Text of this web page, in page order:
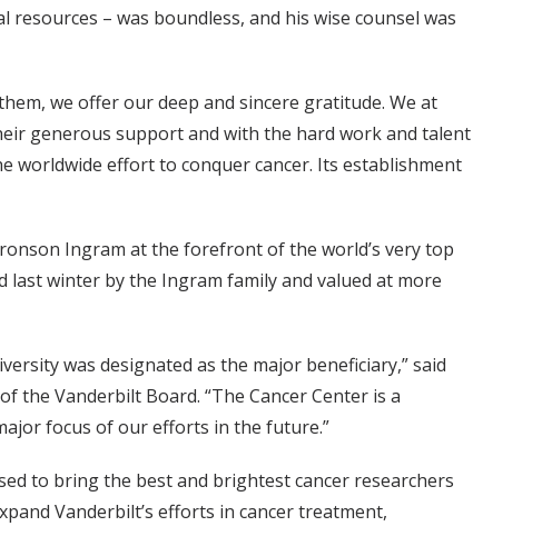
– was boundless, and his wise counsel was
we offer our deep and sincere gratitude. We at
generous support and with the hard work and talent
worldwide effort to conquer cancer. Its establishment
Ingram at the forefront of the world’s very top
winter by the Ingram family and valued at more
was designated as the major beneficiary,” said
the Vanderbilt Board. “The Cancer Center is a
focus of our efforts in the future.”
to bring the best and brightest cancer researchers
Vanderbilt’s efforts in cancer treatment,